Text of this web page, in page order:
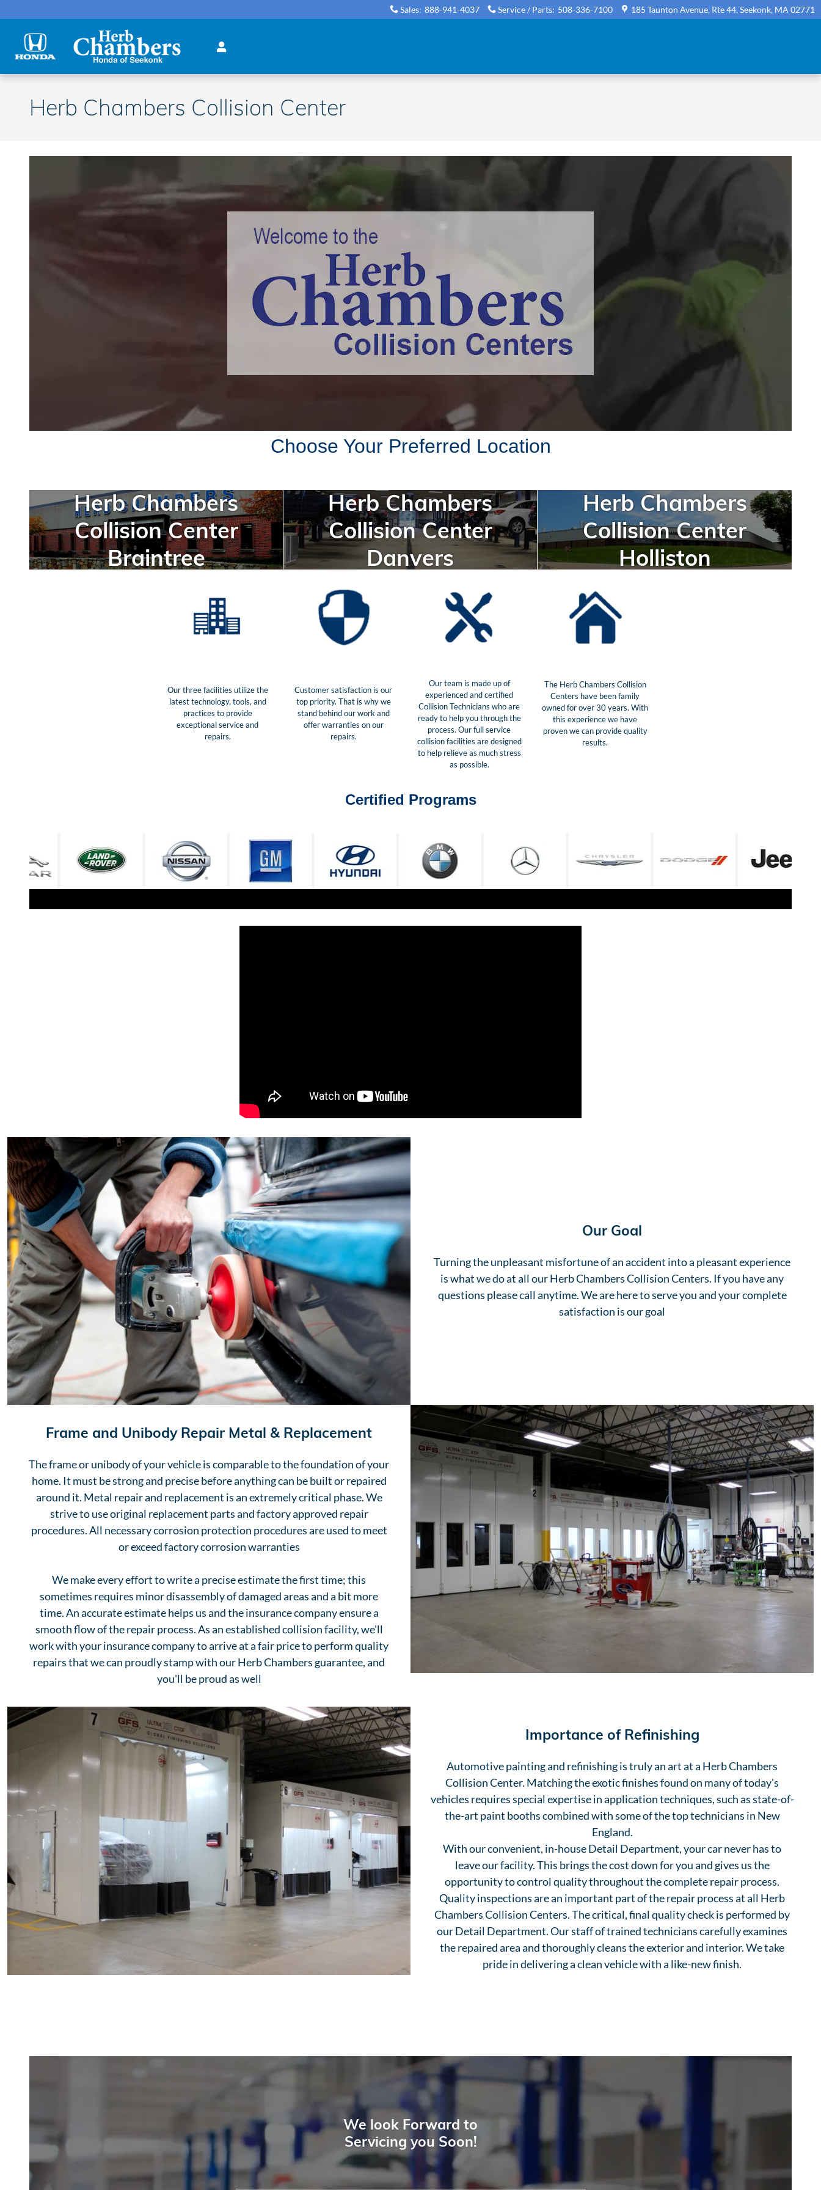
Sales: 888-941-4037 Service / Parts: 508-336-7100 185 Taunton Avenue, Rte 44 Seekonk, MA 02771
Herb Chambers Collision Center
Choose Your Preferred Location
Herb Chambers
Collision Center
Braintree
Herb Chambers
Collision Center
Danvers
Herb Chambers
Collision Center
Holliston
Our three facilities utilize the
latest technology, tools, and
practices to provide
exceptional service and
repairs.
Customer satisfaction is our
top priority. That is why we
stand behind our work and
offer warranties on our
repairs.
Our team is made up of
experienced and certified
Collision Technicians who are
ready to help you through the
process. Our full service
collision facilities are designed
to help relieve as much stress
as possible.
The Herb Chambers Collision
Centers have been family
owned for over 30 years. With
this experience we have
proven we can provide quality
results.
Certified Programs
Our Goal
Turning the unpleasant misfortune of an accident into a pleasant experience
is what we do at all our Herb Chambers Collision Centers. If you have any
questions please call anytime. We are here to serve you and your complete
satisfaction is our goal
Frame and Unibody Repair Metal & Replacement
The frame or unibody of your vehicle is comparable to the foundation of your
home. It must be strong and precise before anything can be built or repaired
around it. Metal repair and replacement is an extremely critical phase. We
strive to use original replacement parts and factory approved repair
procedures. All necessary corrosion protection procedures are used to meet
or exceed factory corrosion warranties
We make every effort to write a precise estimate the first time; this
sometimes requires minor disassembly of damaged areas and a bit more
time. An accurate estimate helps us and the insurance company ensure a
smooth flow of the repair process. As an established collision facility, we'll
work with your insurance company to arrive at a fair price to perform quality
repairs that we can proudly stamp with our Herb Chambers guarantee, and
you'll be proud as well
Importance of Refinishing
Automotive painting and refinishing is truly an art at a Herb Chambers
Collision Center. Matching the exotic finishes found on many of today's
vehicles requires special expertise in application techniques, such as state-of-
the-art paint booths combined with some of the top technicians in New
England.
With our convenient, in-house Detail Department, your car never has to
leave our facility. This brings the cost down for you and gives us the
opportunity to control quality throughout the complete repair process.
Quality inspections are an important part of the repair process at all Herb
Chambers Collision Centers. The critical, final quality check is performed by
our Detail Department. Our staff of trained technicians carefully examines
the repaired area and thoroughly cleans the exterior and interior. We take
pride in delivering a clean vehicle with a like-new finish.
We look Forward to
Servicing you Soon!